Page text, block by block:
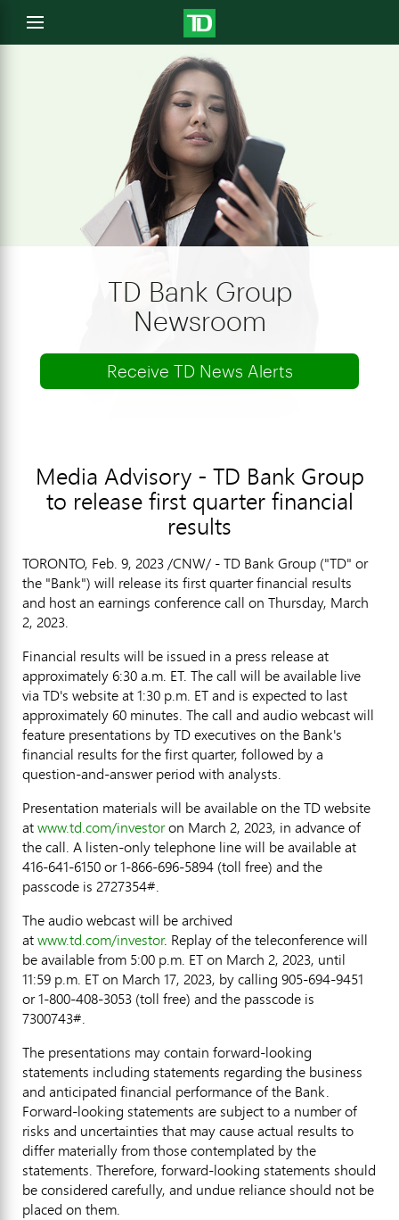
Open
menu
TD Bank Group
Newsroom
Receive TD News Alerts
Media Advisory - TD Bank Group
to release first quarter financial
results
TORONTO, Feb. 9, 2023/CNW/ - TD Bank Group ("TD" or
the "Bank") will release its first quarter financial results
and host an earnings conference call on Thursday, March
2, 2023.
Financial results will be issued in a press release at
approximately 6:30 a.m. ET. The call will be available live
via TD's website at1:30 p.m. ETand is expected to last
approximately 60 minutes. The call and audio webcast will
feature presentations by TD executives on the Bank's
financial results for the first quarter, followed by a
question-and-answer period with analysts.
Presentation materials will be available on the TD website
atwww.td.com/investoron March 2, 2023, in advance of
the call. A listen-only telephone line will be available at
416-641-6150 or 1-866-696-5894 (toll free) and the
passcode is 2727354#.
The audio webcast will be archived
atwww.td.com/investor. Replay of the teleconference will
be available from 5:00 p.m. ETon March 2, 2023, until
11:59 p.m. ETon March 17, 2023, by calling 905-694-9451
or 1-800-408-3053 (toll free) and the passcode is
7300743#.
The presentations may contain forward-looking
statements including statements regarding the business
and anticipated financial performance of the Bank.
Forward-looking statements are subject to a number of
risks and uncertainties that may cause actual results to
differ materially from those contemplated by the
statements. Therefore, forward-looking statements should
be considered carefully, and undue reliance should not be
placed on them.